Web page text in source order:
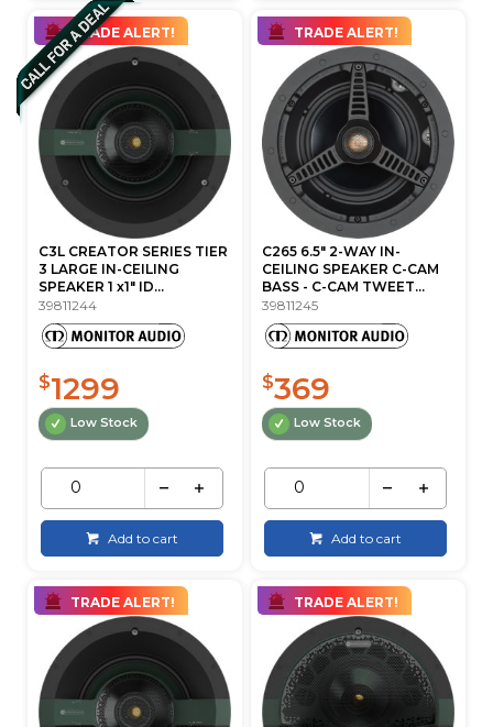
TRADE ALERT!
C3L CREATOR SERIES TIER
3 LARGE IN-CEILING
SPEAKER 1 x1" ID...
39811244
$1299
Low Stock
Add to cart
TRADE ALERT!
C265 6.5" 2-WAY IN-
CEILING SPEAKER C-CAM
BASS - C-CAM TWEET...
39811245
$369
Low Stock
Add to cart
TRADE ALERT! TRADE ALERT!